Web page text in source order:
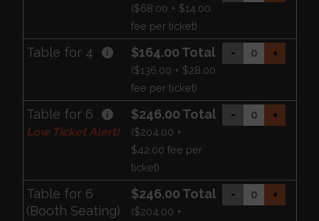
($68.00 + $14.00
fee per ticket)
Table for 4 $164.00 Total
($136.00 + $28.00
fee per ticket)
- +
Table for 6
Low Ticket Alert!
$246.00 Total
($204.00 +
$42.00 fee per
ticket)
- +
Table for 6
(Booth Seating)
$246.00 Total
($204.00 +
- +